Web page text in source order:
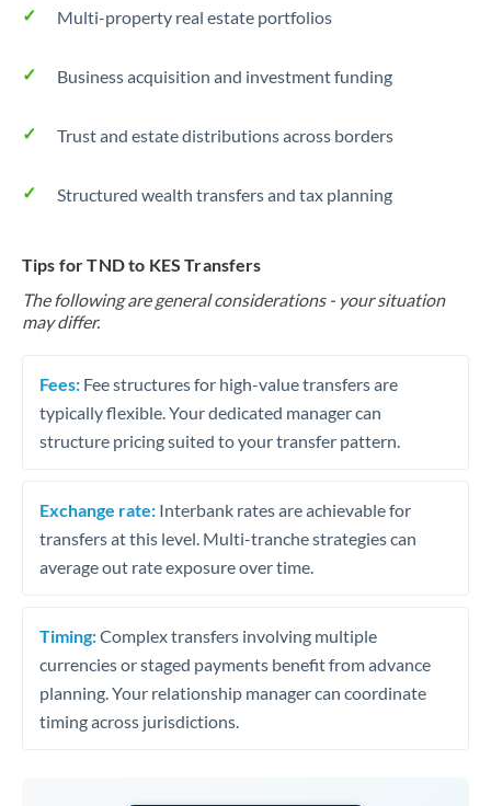
Multi-property real estate portfolios
Business acquisition and investment funding
Trust and estate distributions across borders
Structured wealth transfers and tax planning
Tips for TND to KES Transfers
The following are general considerations - your situation
may differ.
Fees: Fee structures for high-value transfers are
typically flexible. Your dedicated manager can
structure pricing suited to your transfer pattern.
Exchange rate: Interbank rates are achievable for
transfers at this level. Multi-tranche strategies can
average out rate exposure over time.
Timing:Complex transfers involving multiple
currencies or staged payments benefit from advance
planning. Your relationship manager can coordinate
timing across jurisdictions.